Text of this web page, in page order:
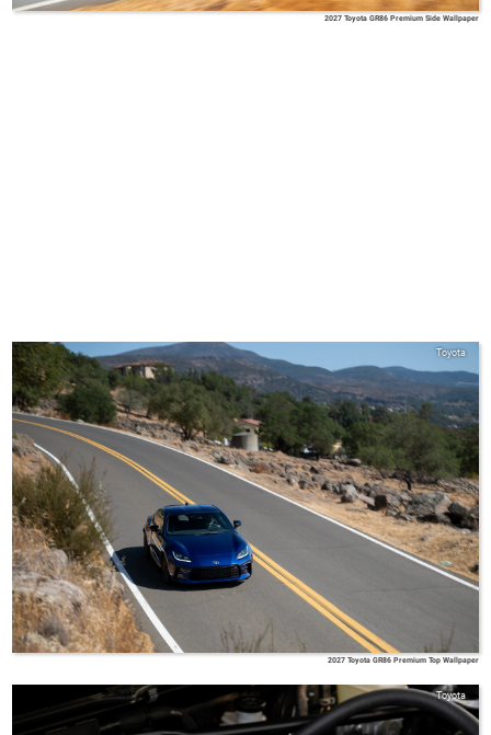
2027 Toyota GR86 Premium Side Wallpaper
Toyota
2027 Toyota GR86 Premium Top Wallpaper
Toyota